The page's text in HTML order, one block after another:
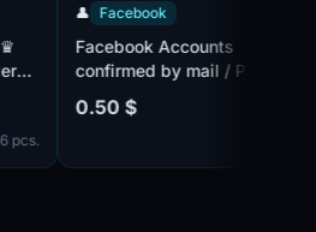
Facebook
Facebook Accounts
confirmed by mail / Paul:
Mix / Friends List / Mix IP
/2FA | Cookie /
0.50 $